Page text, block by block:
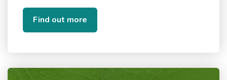
Find out more